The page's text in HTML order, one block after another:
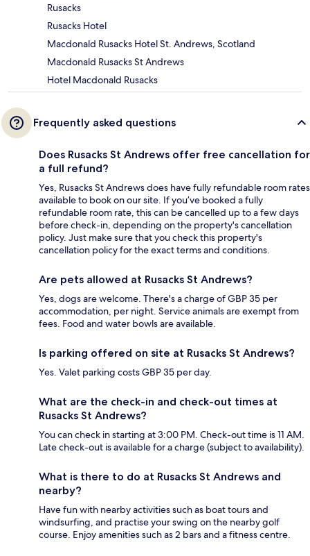
Rusacks
Rusacks Hotel
Macdonald Rusacks Hotel St. Andrews, Scotland
Macdonald Rusacks St Andrews
Hotel Macdonald Rusacks
Frequently asked questions
Does Rusacks St Andrews offer free cancellation for
a full refund?
Yes, Rusacks St Andrews does have fully refundable room rates
available to book on our site. If you’ve booked a fully
refundable room rate, this can be cancelled up to a few days
before check-in, depending on the property's cancellation
policy. Just make sure that you check this property's
cancellation policy for the exact terms and conditions.
Are pets allowed at Rusacks St Andrews?
Yes, dogs are welcome. There's a charge of GBP 35 per
accommodation, per night. Service animals are exempt from
fees. Food and water bowls are available.
Is parking offered on site at Rusacks St Andrews?
Yes. Valet parking costs GBP 35 per day.
What are the check-in and check-out times at
Rusacks St Andrews?
You can check in starting at 3:00 PM. Check-out time is 11 AM.
Late check-out is available for a charge (subject to availability).
What is there to do at Rusacks St Andrews and
nearby?
Have fun with nearby activities such as boat tours and
windsurfing, and practise your swing on the nearby golf
course. Enjoy amenities such as 2 bars and a fitness centre.